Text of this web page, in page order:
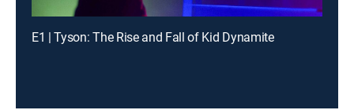
E1 | Tyson: The Rise and Fall of Kid Dynamite